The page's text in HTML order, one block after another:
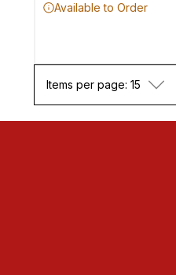
Available to Order
Items per page: 15